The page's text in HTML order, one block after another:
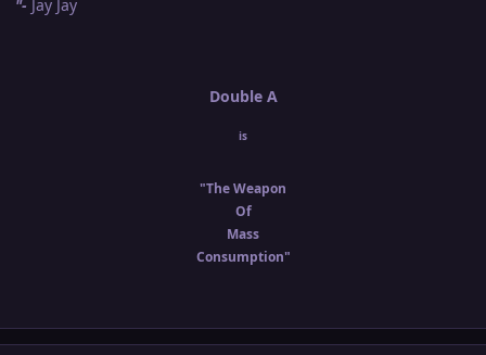
"- Jay Jay
Double A
is
"The Weapon
Of
Mass
Consumption"